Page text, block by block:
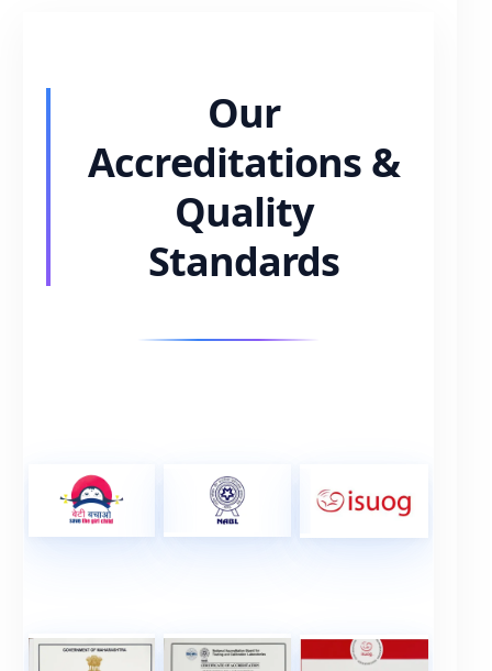
Our
Accreditations &
Quality
Standards